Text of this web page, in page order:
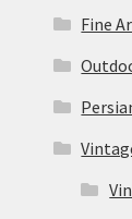
Fine